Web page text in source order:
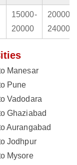
15000-
20000
20000-
24000
Manesar
Pune
Vadodara
Ghaziabad
Aurangabad
Jodhpur
Mysore